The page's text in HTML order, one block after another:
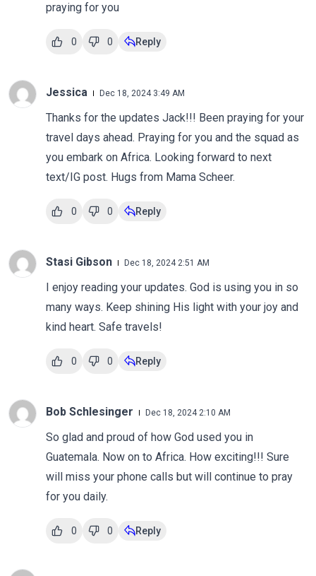
praying for you
0 0 Reply
Jessica Dec 18, 2024 3:49 AM
Thanks for the updates Jack!!! Been praying for your
travel days ahead. Praying for you and the squad as
you embark on Africa. Looking forward to next
text/IG post. Hugs from Mama Scheer.
0 0 Reply
Stasi Gibson Dec 18, 2024 2:51 AM
I enjoy reading your updates. God is using you in so
many ways. Keep shining His light with your joy and
kind heart. Safe travels!
0 0 Reply
Bob Schlesinger Dec 18, 2024 2:10 AM
So glad and proud of how God used you in
Guatemala. Now on to Africa. How exciting!!! Sure
will miss your phone calls but will continue to pray
for you daily.
0 0 Reply